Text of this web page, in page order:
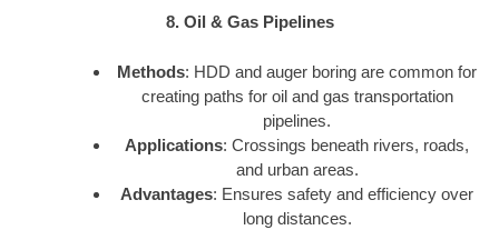
8. Oil & Gas Pipelines
Methods: HDD and auger boring are common for
creating paths for oil and gas transportation
pipelines.
Applications: Crossings beneath rivers, roads,
and urban areas.
Advantages: Ensures safety and efficiency over
long distances.